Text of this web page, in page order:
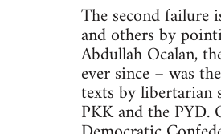
The second failure
and others by
Abdullah Ocalan,
ever since – was
texts by
PKK and the PYD.